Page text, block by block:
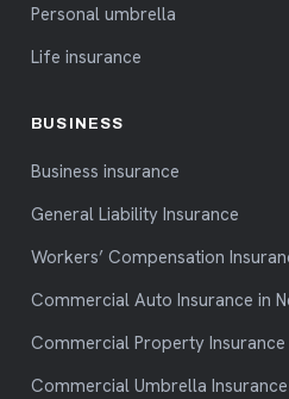
Personal umbrella
Life insurance
BUSINESS
Business insurance
General Liability Insurance
Workers’ Compensation
Commercial Auto Insurance in
Commercial Property Insurance
Commercial Umbrella Insurance